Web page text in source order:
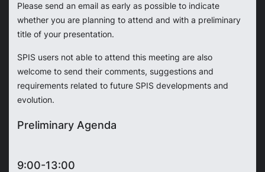
Please send an email as early as possible to indicate
whether you are planning to attend and with a preliminary
title of your presentation.
SPIS users not able to attend this meeting are also
welcome to send their comments, suggestions and
requirements related to future SPIS developments and
evolution.
Preliminary Agenda
9:00-13:00